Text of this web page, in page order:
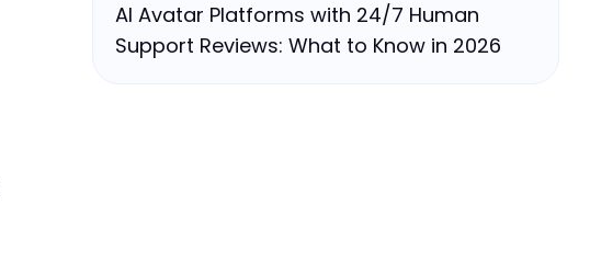
AI Avatar Platforms with 24/7 Human
Support Reviews: What to Know in 2026